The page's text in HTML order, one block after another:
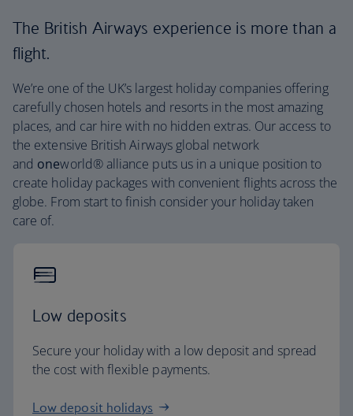
The British Airways experience is more than a
flight.
We’re one of the UK’s largest holiday companies offering
carefully chosen hotels and resorts in the most amazing
places, and car hire with no hidden extras. Our access to
the extensive British Airways global network
and oneworld® alliance puts us in a unique position to
create holiday packages with convenient flights across the
globe. From start to finish consider your holiday taken
care of.
Low deposits
Secure your holiday with a low deposit and spread
the cost with flexible payments.
Low deposit holidays